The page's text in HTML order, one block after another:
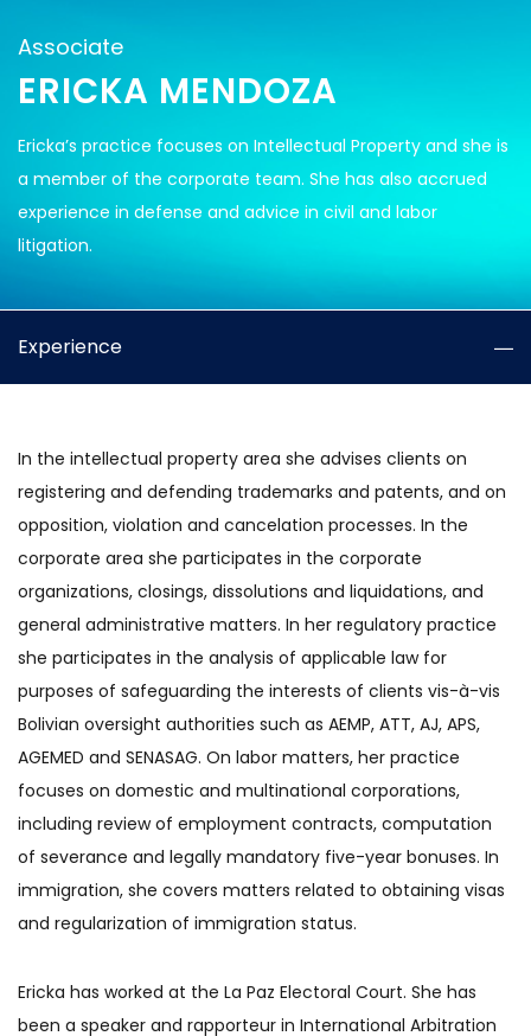
Associate
ERICKA MENDOZA
Ericka’s practice focuses on Intellectual Property and she is
a member of the corporate team. She has also accrued
experience in defense and advice in civil and labor
litigation.
Experience
In the intellectual property area she advises clients on
registering and defending trademarks and patents, and on
opposition, violation and cancelation processes. In the
corporate area she participates in the corporate
organizations, closings, dissolutions and liquidations, and
general administrative matters. In her regulatory practice
she participates in the analysis of applicable law for
purposes of safeguarding the interests of clients vis-à-vis
Bolivian oversight authorities such as AEMP, ATT, AJ, APS,
AGEMED and SENASAG. On labor matters, her practice
focuses on domestic and multinational corporations,
including review of employment contracts, computation
of severance and legally mandatory five-year bonuses. In
immigration, she covers matters related to obtaining visas
and regularization of immigration status.
Ericka has worked at the La Paz Electoral Court. She has
been a speaker and rapporteur in International Arbitration